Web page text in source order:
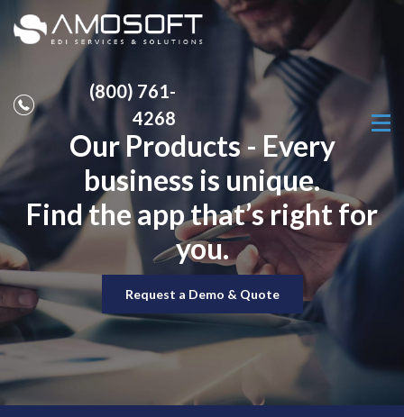
(800) 761-
4268
Our Products - Every
business is unique.
Find the app that’s right for
you.
Request a Demo & Quote